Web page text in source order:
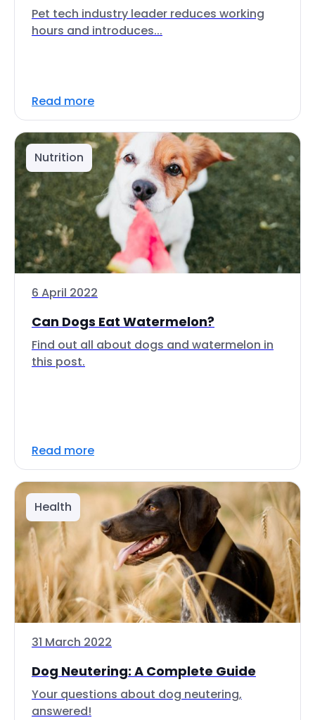
Pet tech industry leader reduces working
hours and introduces...
Read more
Nutrition
6 April 2022
Can Dogs Eat Watermelon?
Find out all about dogs and watermelon in
this post.
Read more
Health
31 March 2022
Dog Neutering: A Complete Guide
Your questions about dog neutering,
answered!